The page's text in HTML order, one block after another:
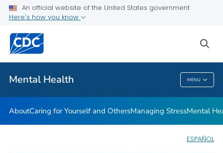
An official website of the United States government
Here's how you know
Mental Health MENU
Mental Health Stigma
Related Topics
Mental Health
AboutCaring for Yourself and OthersManaging StressMental
ESPAÑOL